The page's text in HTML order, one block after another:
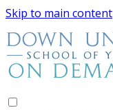
Skip to main content